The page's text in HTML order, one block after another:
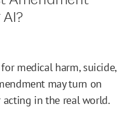
medical harm, suicide,
may turn on
in the real world.